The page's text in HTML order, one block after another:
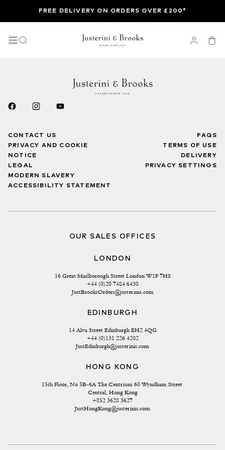
FREE DELIVERY ON ORDERS OVER £200*
CONTACT US
PRIVACY AND COOKIE
NOTICE
LEGAL
MODERN SLAVERY
ACCESSIBILITY STATEMENT
FAQS
TERMS OF USE
DELIVERY
PRIVACY SETTINGS
OUR SALES OFFICES
LONDON
16 Great Marlborough Street London W1F 7HS
+44 (0)20 7484 6430
JustBrooksOrders@justerinis.com
EDINBURGH
14 Alva Street Edinburgh EH2 4QG
+44 (0)131 226 4202
JustEdinburgh@justerinis.com
HONG KONG
15th Floor, No 5B-6A The Centrium 60 Wyndham Street
Central, Hong Kong
+852 3628 3627
JustHongKong@justerinis.com